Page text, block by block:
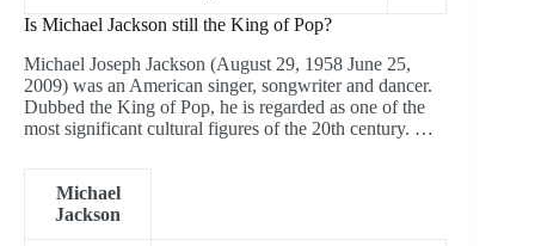
Is Michael Jackson still the King of Pop?
Michael Joseph Jackson (August 29, 1958 June 25,
2009) was an American singer, songwriter and dancer.
Dubbed the King of Pop, he is regarded as one of the
most significant cultural figures of the 20th century. …
Michael
Jackson